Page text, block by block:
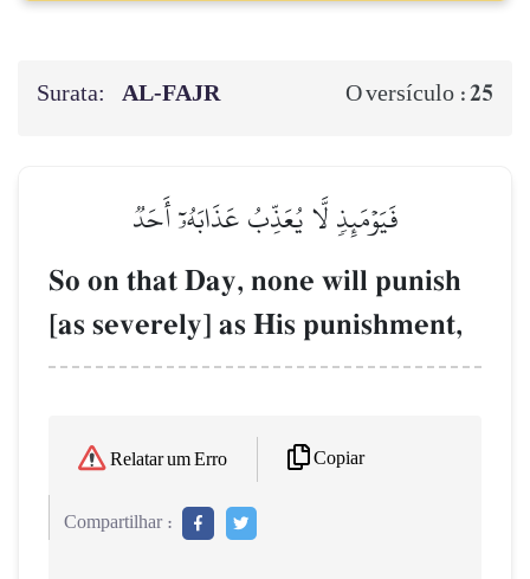
Surata: AL‑FAJR O versículo :25
فَيَوۡمَئِذٖ لَّا يُعَذِّبُ عَذَابَهُۥٓ أَحَدٞ
So on that Day, none will punish
[as severely] as His punishment,
Relatar um Erro Copiar
Compartilhar :